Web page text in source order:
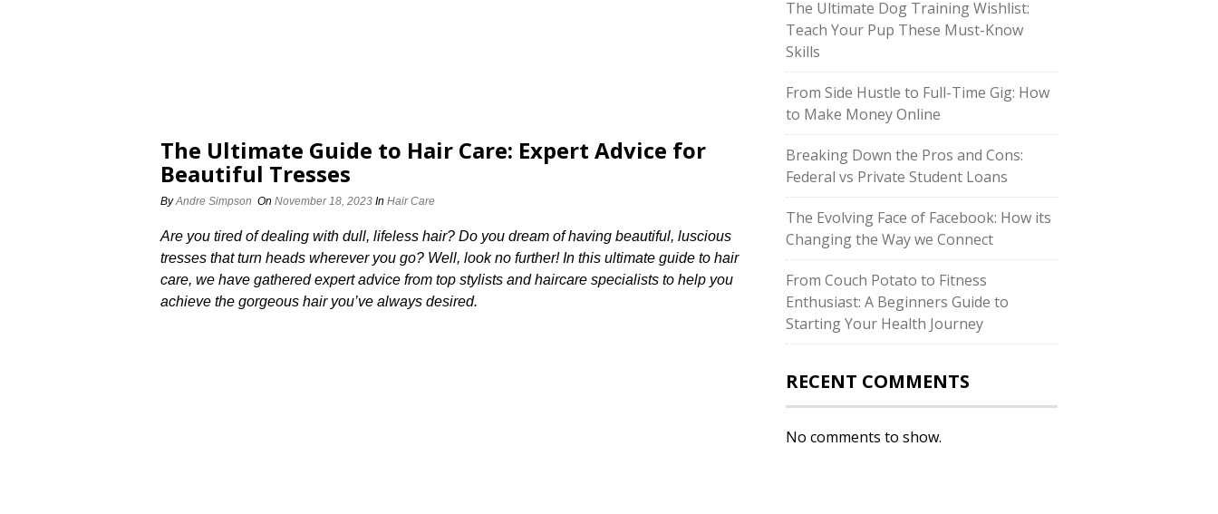
The Ultimate Guide to Hair Care: Expert Advice for
Beautiful Tresses
ByAndre Simpson On November 18, 2023 In Hair Care
Are you tired of dealing with dull, lifeless hair? Do you dream of having beautiful, luscious
tresses that turn heads wherever you go? Well, look no further! In this ultimate guide to hair
care, we have gathered expert advice from top stylists and haircare specialists to help you
achieve the gorgeous hair you’ve always desired.​
The Ultimate Dog Training Wishlist:
Teach Your Pup These Must-Know
Skills
From Side Hustle to Full-Time Gig: How
to Make Money Online
Breaking Down the Pros and Cons:
Federal vs Private Student Loans
The Evolving Face of Facebook: How its
Changing the Way we Connect
From Couch Potato to Fitness
Enthusiast: A Beginners Guide to
Starting Your Health Journey
RECENT COMMENTS
No comments to show.